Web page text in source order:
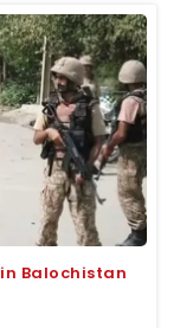
Balochistan